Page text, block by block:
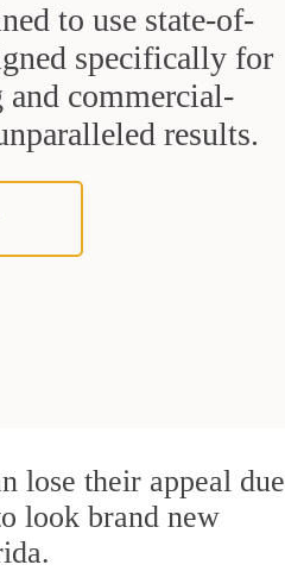
to use state-of-
specifically for
commercial-
results.
lose their appeal due
look brand new